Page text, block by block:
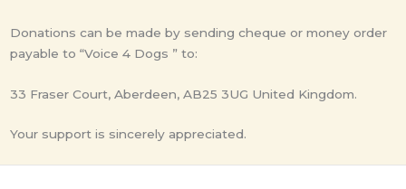
Donations can be made by sending cheque or money order
payable to “Voice 4 Dogs ” to:
33 Fraser Court, Aberdeen, AB25 3UG United Kingdom.
Your support is sincerely appreciated.